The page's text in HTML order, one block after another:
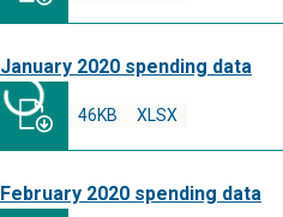
January 2020 spending data
XLSX
46KB
February 2020 spending data